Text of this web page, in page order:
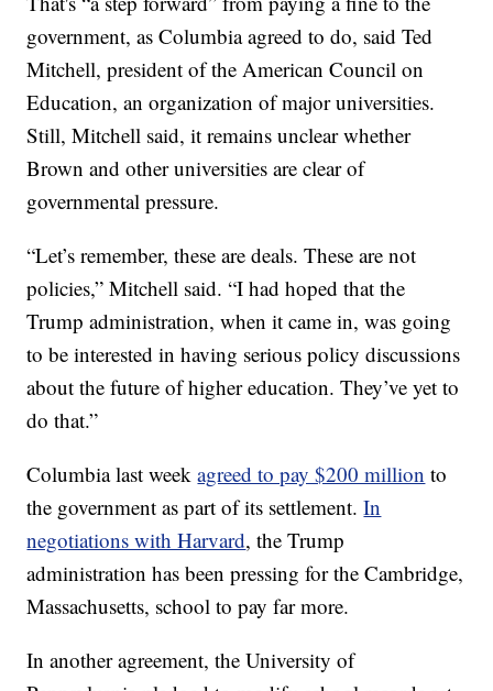
government, as Columbia agreed to do, said Ted
Mitchell, president of the American Council on
Education, an organization of major universities.
Still, Mitchell said, it remains unclear whether
Brown and other universities are clear of
governmental pressure.
“Let’s remember, these are deals. These are not
policies,” Mitchell said. “I had hoped that the
Trump administration, when it came in, was going
to be interested in having serious policy discussions
about the future of higher education. They’ve yet to
do that.”
Columbia last weekagreed to pay $200 million to
the government as part of its settlement.In
negotiations with Harvard, the Trump
administration has been pressing for the Cambridge,
Massachusetts, school to pay far more.
In another agreement, the University of